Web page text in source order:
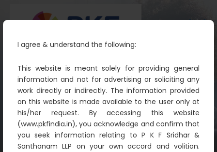
I agree & understand the following:
This website is meant solely for providing general
information and not for advertising or soliciting any
work directly or indirectly. The information provided
on this website is made available to the user only at
his/her request. By accessing this website
(www.pkfindia.in), you acknowledge and confirm that
you seek information relating to P K F Sridhar &
Santhanam LLP on your own accord and volition.
Insurance
PKF Financial Sector Insurance